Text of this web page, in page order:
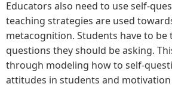
Educators also need to use self-
teaching strategies are used
metacognition. Students have to
questions they should be asking.
through modeling how to self-
attitudes in students and